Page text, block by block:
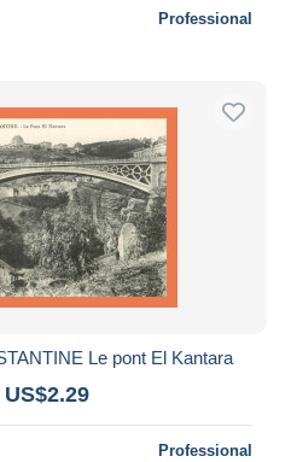
Professional
Le pont El Kantara
US$2.29
Professional